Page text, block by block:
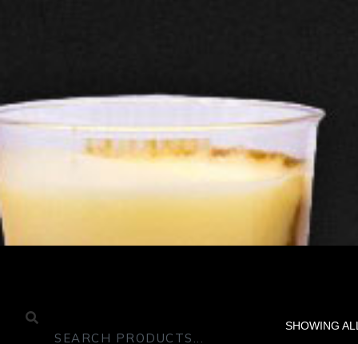
SHOWING